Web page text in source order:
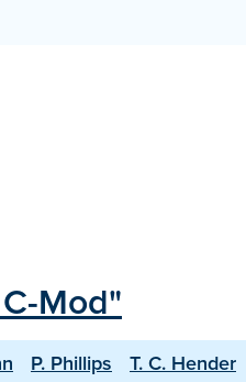
Mod"
P. Phillips T. C. Hender